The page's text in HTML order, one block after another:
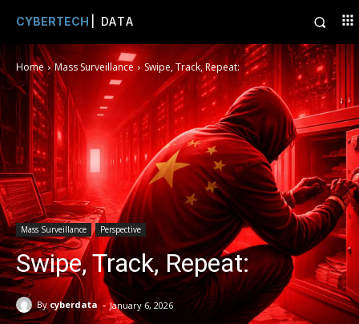
CYBERTECH | DATA
Home Mass Surveillance Swipe, Track, Repeat:
Mass Surveillance Perspective
Swipe, Track, Repeat:
By cyberdata - January 6, 2026